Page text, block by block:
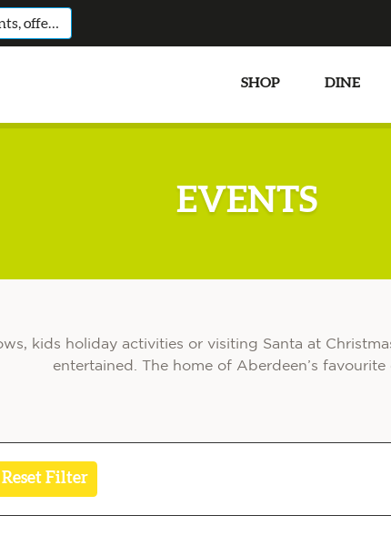
SHOP DINE
EVENTS
kids holiday activities or visiting Santa at
entertained. The home of Aberdeen’s favourite
Reset Filter